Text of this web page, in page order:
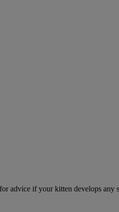
advice if your kitten develops